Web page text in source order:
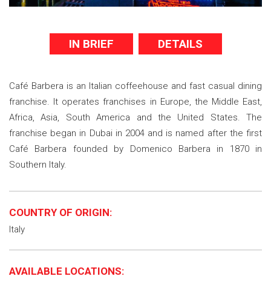
IN BRIEF DETAILS
Café Barbera is an Italian coffeehouse and fast casual dining
franchise. It operates franchises in Europe, the Middle East,
Africa, Asia, South America and the United States. The
franchise began in Dubai in 2004 and is named after the first
Café Barbera founded by Domenico Barbera in 1870 in
Southern Italy.
COUNTRY OF ORIGIN:
Italy
AVAILABLE LOCATIONS: